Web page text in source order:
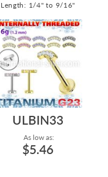
Length: 1/4" to 9/16"
ULBIN33
As low as:
$5.46